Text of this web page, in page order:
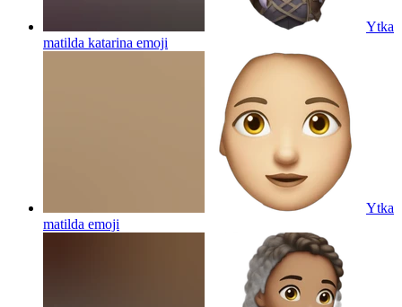
Ytka
matilda katarina emoji
Ytka
matilda emoji